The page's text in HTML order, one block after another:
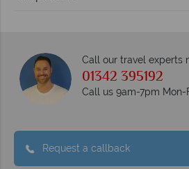
Call our travel experts
01342 395192
Call us 9am-7pm
Request a callback